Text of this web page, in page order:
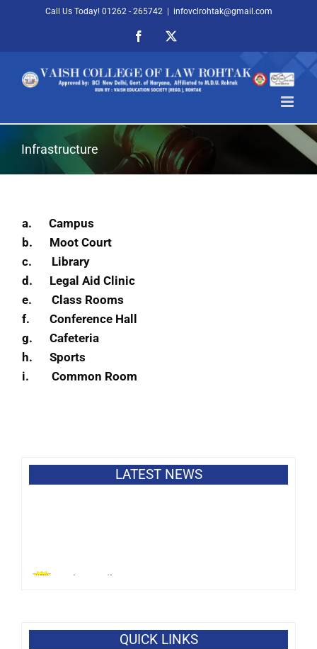
Call Us Today! 01262 - 265742 infovclrohtak@gmail.com
Facebook
Infrastructure
a. Campus
b. Moot Court
c. Library
d. Legal Aid Clinic
e. Class Rooms
f. Conference Hall
g. Cafeteria
h. Sports
i. Common Room
LATEST NEWS
Bank Details
QUICK LINKS